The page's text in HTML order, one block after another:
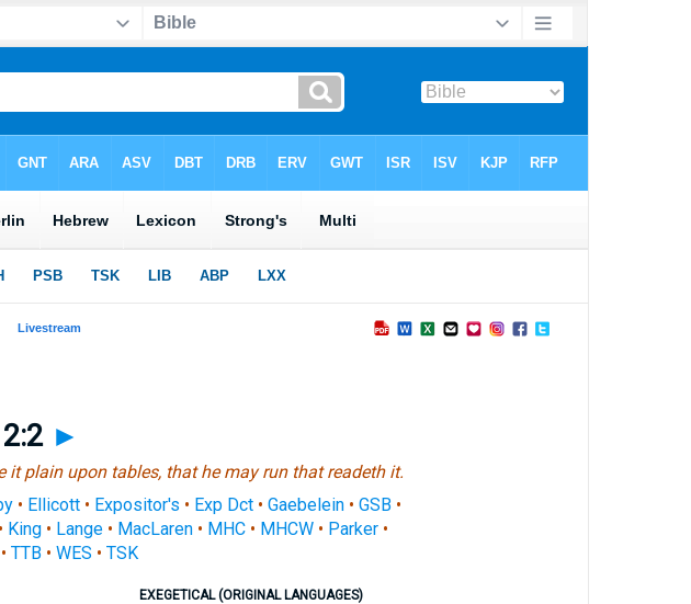
►
itplain upon tables, that he may run that readeth it.
• Ellicott • Expositor's • Exp Dct • Gaebelein • GSB •
• King • Lange • MacLaren • MHC • MHCW • Parker •
• TTB • WES • TSK
EXEGETICAL (ORIGINAL LANGUAGES)